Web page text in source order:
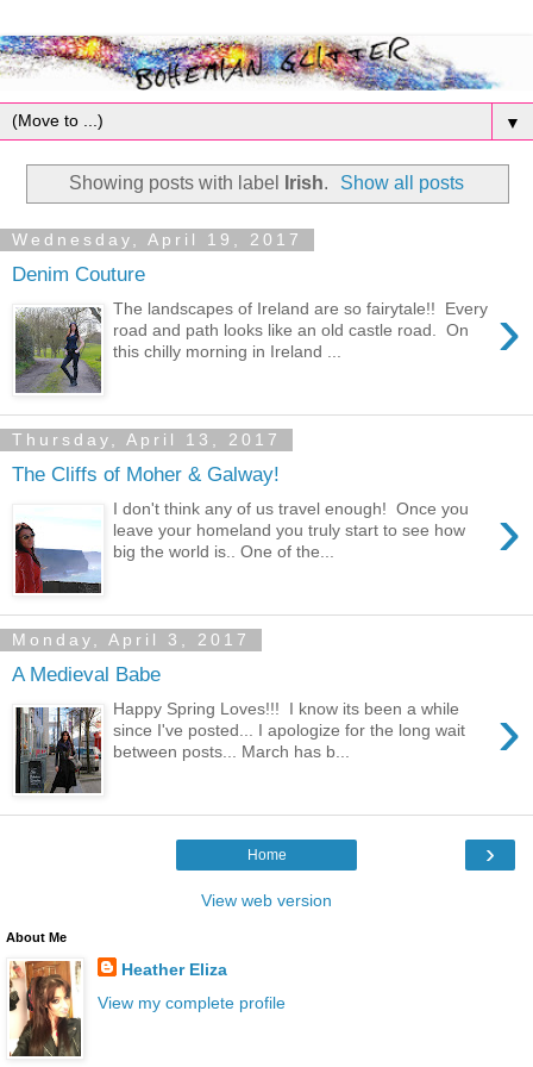
▼
Showing posts with label Irish. Show all posts
Wednesday, April 19, 2017
Denim Couture
›
The landscapes of Ireland are so fairytale!! Every
road and path looks like an old castle road. On
this chilly morning in Ireland ...
Thursday, April 13, 2017
The Cliffs of Moher & Galway!
›
I don't think any of us travel enough! Once you
leave your homeland you truly start to see how
big the world is.. One of the...
Monday, April 3, 2017
A Medieval Babe
›
Happy Spring Loves!!! I know its been a while
since I've posted... I apologize for the long wait
between posts... March has b...
›
Home
View web version
About Me
Heather Eliza
View my complete profile